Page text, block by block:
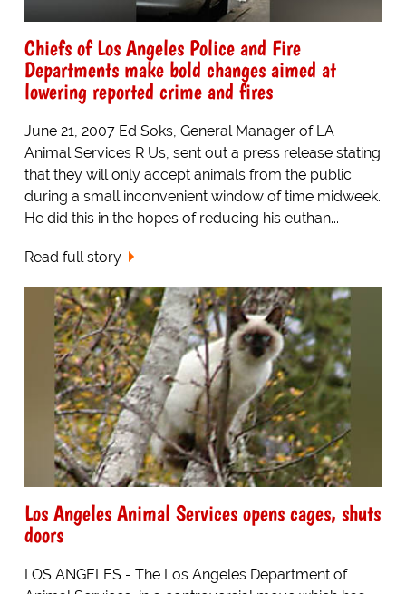
Chiefs of Los Angeles Police and Fire
Departments make bold changes aimed at
lowering reported crime and fires
June 21, 2007 Ed Soks, General Manager of LA
Animal Services R Us, sent out a press release stating
that they will only accept animals from the public
during a small inconvenient window of time midweek.
He did this in the hopes of reducing his euthan...
Read full story
Los Angeles Animal Services opens cages, shuts
doors
LOS ANGELES - The Los Angeles Department of